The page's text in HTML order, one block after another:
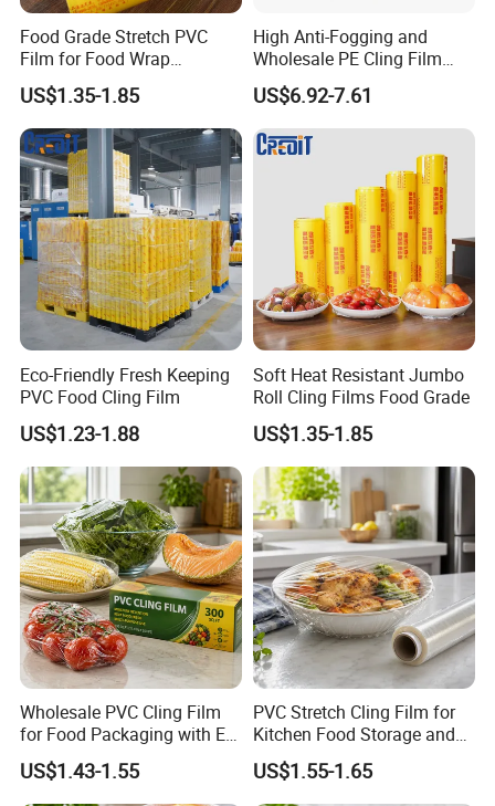
Certifications
Food Grade Stretch PVC
Film for Food Wrap
Packaging Top Quality
US$1.35-1.85
High Anti-Fogging and
Wholesale PE Cling Film
with Good Flexibility
US$6.92-7.61
Eco-Friendly Fresh Keeping
PVC Food Cling Film
US$1.23-1.88
Soft Heat Resistant Jumbo
Roll Cling Films Food Grade
US$1.35-1.85
Wholesale PVC Cling Film
for Food Packaging with EU
Certified
US$1.43-1.55
PVC Stretch Cling Film for
Kitchen Food Storage and
Daily Packaging Use
US$1.55-1.65